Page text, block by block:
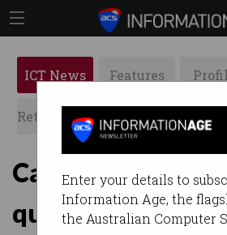
Enter your details to
Information Age, the
the Australian Computer
ICT News Features
Retrospects ACS News
Can
quantum